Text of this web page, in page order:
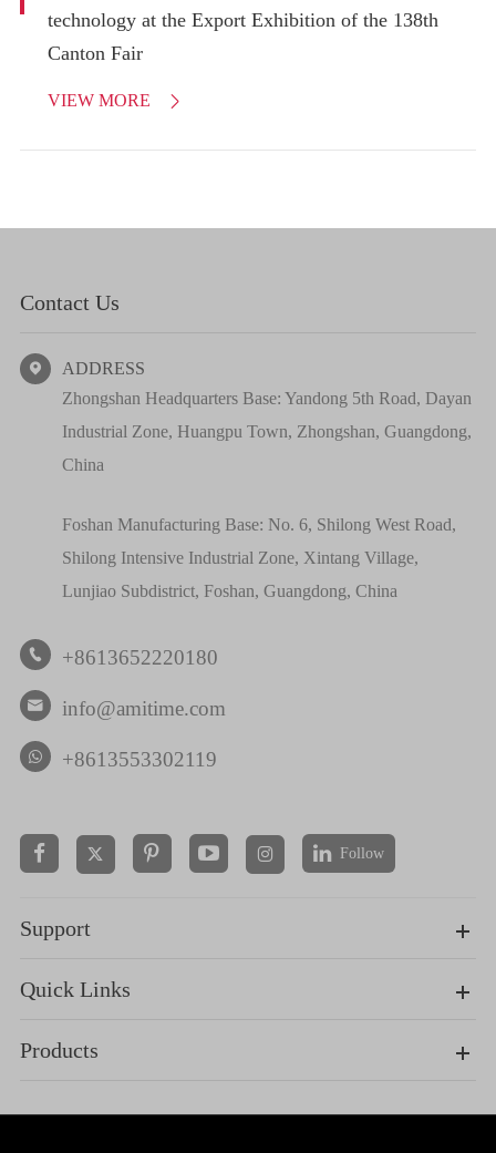
technology at the Export Exhibition of the 138th
Canton Fair
VIEW MORE 
Contact Us

ADDRESS
Zhongshan Headquarters Base: Yandong 5th Road, Dayan
Industrial Zone, Huangpu Town, Zhongshan, Guangdong,
China
Foshan Manufacturing Base: No. 6, Shilong West Road,
Shilong Intensive Industrial Zone, Xintang Village,
Lunjiao Subdistrict, Foshan, Guangdong, China
 +8613652220180
 info@amitime.com
+8613553302119
  Follow
Support
Quick Links
Products